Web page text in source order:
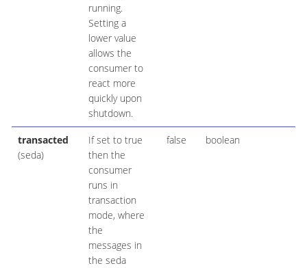
running.
Setting a
lower value
allows the
consumer to
react more
quickly upon
shutdown.
transacted
(seda)
If set to true
then the
consumer
runs in
transaction
mode, where
the
messages in
the seda
false boolean